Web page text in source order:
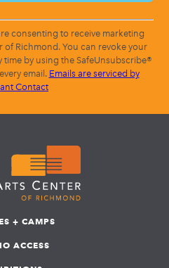
consenting to receive marketing
of Richmond. You can revoke your
time by using the SafeUnsubscribe®
email. Emails are serviced by
Contact
+ CAMPS
ACCESS